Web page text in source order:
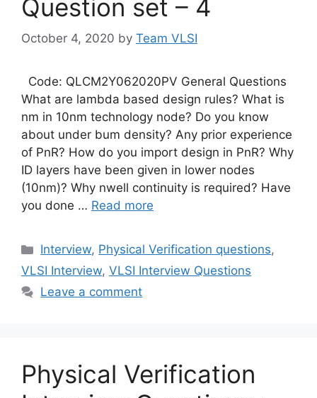
Question set – 4
October 4, 2020 by Team VLSI
Code: QLCM2Y062020PV General Questions
What are lambda based design rules? What is
nm in 10nm technology node? Do you know
about under bum density? Any prior experience
of PnR? How do you import design in PnR? Why
ID layers have been given in lower nodes
(10nm)? Why nwell continuity is required? Have
you done … Read more
Categories
Interview, Physical Verification questions,
VLSI Interview, VLSI Interview Questions
Leave a comment
Physical Verification